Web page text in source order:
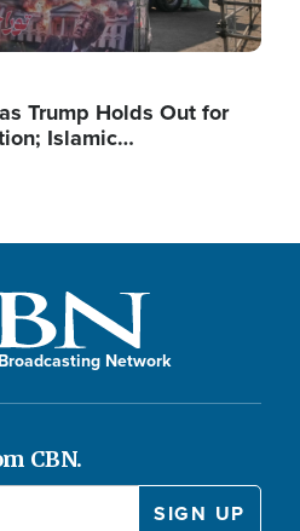
Trump Holds Out for
Islamic…
Network
CBN.